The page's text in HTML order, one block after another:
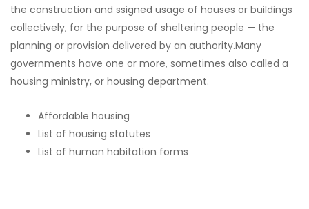
the construction and ssigned usage of houses or buildings
collectively, for the purpose of sheltering people — the
planning or provision delivered by an authority.Many
governments have one or more, sometimes also called a
housing ministry, or housing department.
Affordable housing
List of housing statutes
List of human habitation forms